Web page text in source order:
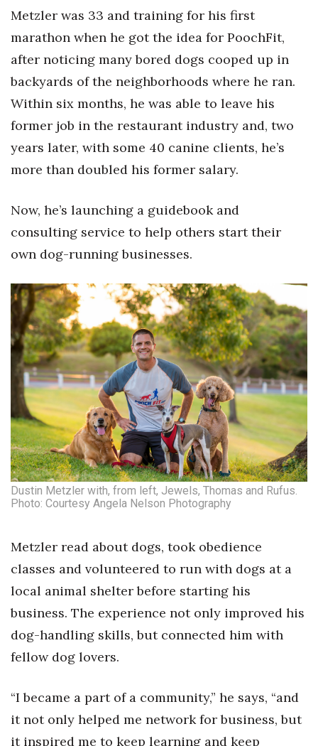
Leadership
Lifestyle
Marketing
Natural Environment
Nonprofit
Partner Content
PRIDE
Real Estate
Science
Small Business
Sports
Sustainability
Tech
Tourism
Events
HB Launch Party
CEO Healthcare Summit
HB20 (For the Next 20)
Best Places to Work 2027
Best Places to Work Training Day
Metzler was 33 and training for his first
marathon when he got the idea for PoochFit,
after noticing many bored dogs cooped up in
backyards of the neighborhoods where he ran.
Within six months, he was able to leave his
former job in the restaurant industry and, two
years later, with some 40 canine clients, he’s
more than doubled his former salary.
Now, he’s launching a guidebook and
consulting service to help others start their
own dog-running businesses.
Dustin Metzler with, from left, Jewels, Thomas and Rufus.
Photo: Courtesy Angela Nelson Photography
Metzler read about dogs, took obedience
classes and volunteered to run with dogs at a
local animal shelter before starting his
business. The experience not only improved his
dog-handling skills, but connected him with
fellow dog lovers.
“I became a part of a community,” he says, “and
it not only helped me network for business, but
it inspired me to keep learning and keep